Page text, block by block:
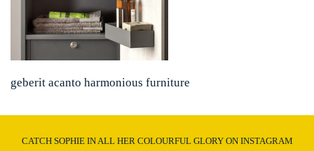
geberit acanto harmonious furniture
CATCH SOPHIE IN ALL HER COLOURFUL GLORY ON INSTAGRAM